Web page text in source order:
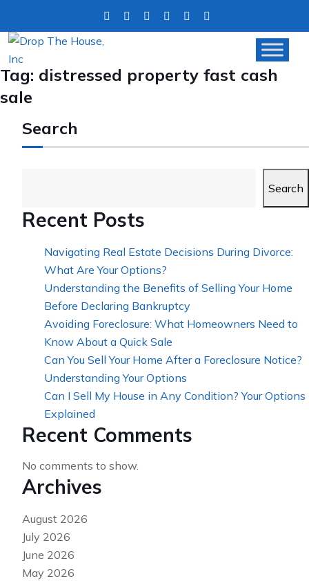
Tag: distressed property fast cash
sale
Search
Search
Recent Posts
Navigating Real Estate Decisions During Divorce:
What Are Your Options?
Understanding the Benefits of Selling Your Home
Before Declaring Bankruptcy
Avoiding Foreclosure: What Homeowners Need to
Know About a Quick Sale
Can You Sell Your Home After a Foreclosure Notice?
Understanding Your Options
Can I Sell My House in Any Condition? Your Options
Explained
Recent Comments
No comments to show.
Archives
August 2026
July 2026
June 2026
May 2026